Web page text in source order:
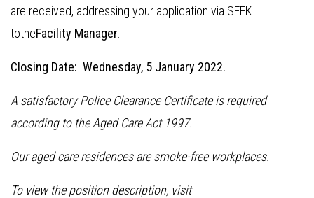
are received, addressing your application via SEEK
totheFacility Manager
Closing Date: Wednesday, 5 January 2022.
A satisfactory Police Clearance Certificate is required
according to the Aged Care Act 1997.
Our aged care residences are smoke-free workplaces.
To view the position description, visit